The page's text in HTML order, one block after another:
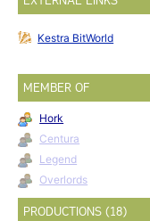
Kestra BitWorld
MEMBER OF
Hork
Centura
Legend
Overlords
PRODUCTIONS (18)